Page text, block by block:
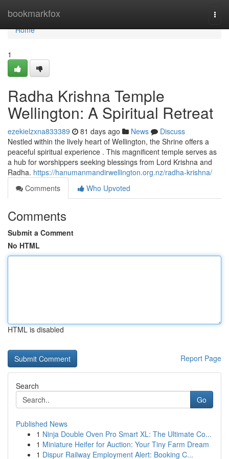
bookmarkfox
Home
Home
1
Radha Krishna Temple
Wellington: A Spiritual Retreat
ezekielzxna833389 81 days ago News
Discuss
Nestled within the lively heart of Wellington, the Shrine offers a
peaceful spiritual experience . This magnificent temple serves as
a hub for worshippers seeking blessings from Lord Krishna and
Radha. https://hanumanmandirwellington.org.nz/radha-krishna/
Comments
Who Upvoted
Comments
Submit a Comment
No HTML
HTML is disabled
Report Page
Search
Go
Published News
1 Ninja Double Oven Pro Smart XL: The Ultimate Co...
1 Miniature Heifer for Auction: Your Tiny Farm Dream
1 Dispur Railway Employment Alert: Booking C...